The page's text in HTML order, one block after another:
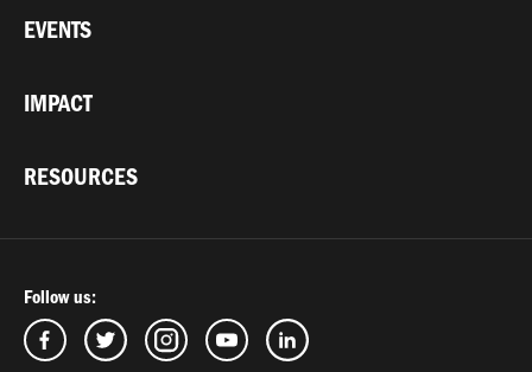
EVENTS
IMPACT
RESOURCES
Follow us: